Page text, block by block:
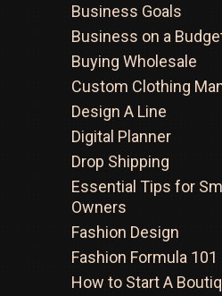
Business Goals
Business on a
Buying Wholesale
Custom Clothing
Design A Line
Digital Planner
Drop Shipping
Essential Tips for
Owners
Fashion Design
Fashion Formula 101
How to Start A